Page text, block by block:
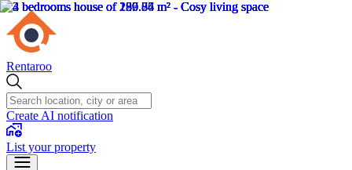
Rentaroo
Create AI notification
List your property